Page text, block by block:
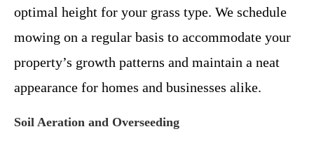
optimal height for your grass type. We schedule
mowing on a regular basis to accommodate your
property’s growth patterns and maintain a neat
appearance for homes and businesses alike.
Soil Aeration and Overseeding